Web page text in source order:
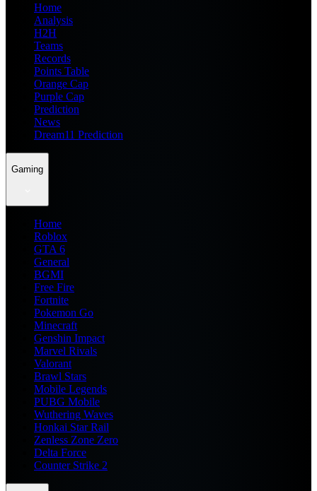
Home
Analysis
H2H
Teams
Records
Points Table
Orange Cap
Purple Cap
Prediction
News
Dream11 Prediction
Gaming
Home
Roblox
GTA 6
General
BGMI
Free Fire
Fortnite
Pokemon Go
Minecraft
Genshin Impact
Marvel Rivals
Valorant
Brawl Stars
Mobile Legends
PUBG Mobile
Wuthering Waves
Honkai Star Rail
Zenless Zone Zero
Delta Force
Counter Strike 2